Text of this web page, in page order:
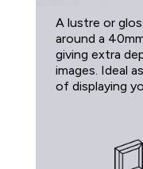
A lustre or
around a
giving extra
images. Ideal
of displaying